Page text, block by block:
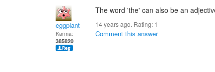
eggplant
Karma:
385820
The word 'the' can also be an
14 years ago. Rating: 1
Comment this answer